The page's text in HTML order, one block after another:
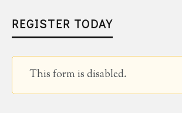
REGISTER TODAY
This form is disabled.